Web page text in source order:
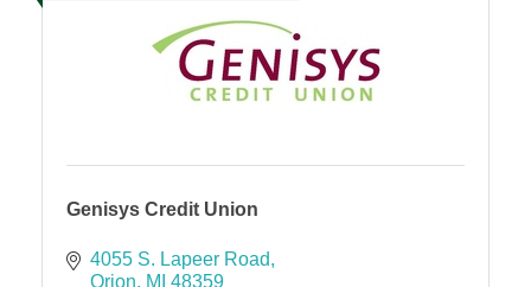
Genisys Credit Union
4055 S. Lapeer Road
Orion
MI 48359